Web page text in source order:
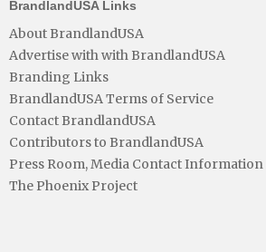
BrandlandUSA Links
About BrandlandUSA
Advertise with with BrandlandUSA
Branding Links
BrandlandUSA Terms of Service
Contact BrandlandUSA
Contributors to BrandlandUSA
Press Room, Media Contact Information
The Phoenix Project